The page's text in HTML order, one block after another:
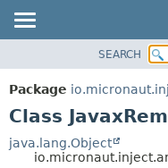
PACKAGE
CLASS
DEPRECATED
SEARCH
Package
Class
java.lang.Object